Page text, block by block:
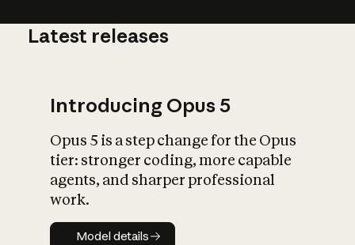
What is AI’s
impact on
Latest releases
Introducing Opus 5
Opus 5 is a step change for the Opus
tier: stronger coding, more capable
agents, and sharper professional
work.
Model details
Model details